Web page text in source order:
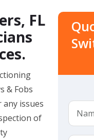
FL
& Fobs
issues
of